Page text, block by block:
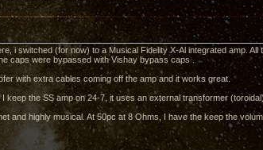
i switched (for now) to a Musical Fidelity X-Al integrated amp.
caps were bypassed with Vishay bypass caps .
with extra cables coming off the amp and it works great.
keep the SS amp on 24-7, it uses an external transformer (toroidal).
and highly musical. At 50pc at 8 Ohms, I have the keep the